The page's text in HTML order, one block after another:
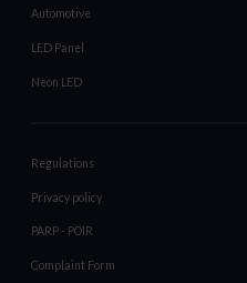
Automotive
LED Panel
Neon LED
Regulations
Privacy policy
PARP - POIR
Complaint Form